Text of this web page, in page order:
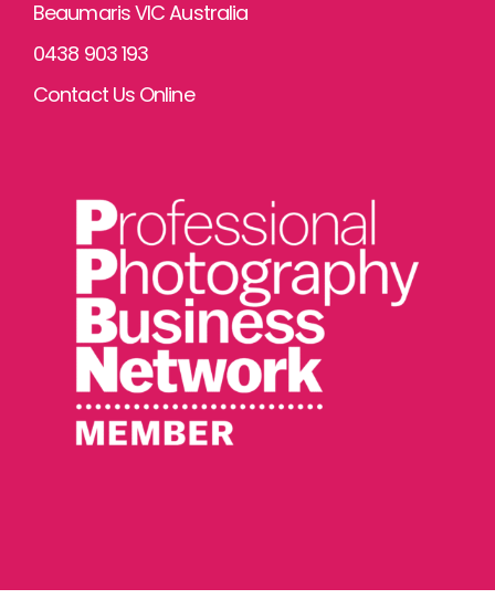
Beaumaris VIC Australia
0438 903 193
Contact Us Online